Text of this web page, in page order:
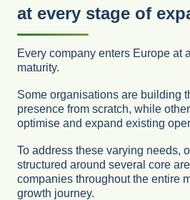
at every stage of
Every company enters Europe at
maturity.
Some organisations are building
presence from scratch, while
optimise and expand existing
To address these varying needs,
structured around several core
companies throughout the entire
growth journey.